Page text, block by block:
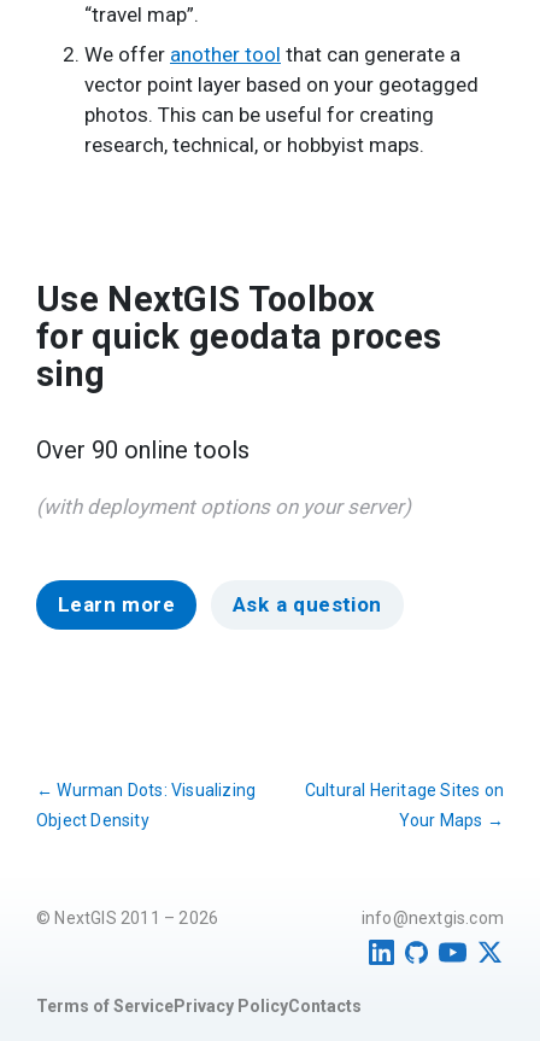
“travel map”.
We offer another tool that can generate a
vector point layer based on your geotagged
photos. This can be useful for creating
research, technical, or hobbyist maps.
Use NextGIS Toolbox
for quick geodata proces
sing
Over 90 online tools
(with deployment options on your server)
Learn more Ask a question
← Wurman Dots: Visualizing
Object Density
Cultural Heritage Sites on
Your Maps →
info@nextgis.com
© NextGIS 2011 – 2026
Terms of ServicePrivacy PolicyContacts